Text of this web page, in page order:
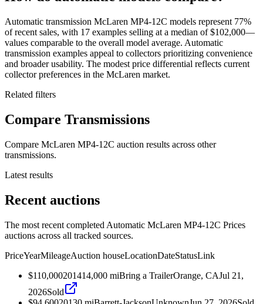
Automatic transmission McLaren MP4-12C models represent 77%
of recent sales, with 17 examples selling at a median of $102,000—
values comparable to the overall model average. Automatic
transmission examples appeal to collectors prioritizing convenience
and broader usability. The modest price differential reflects current
collector preferences in the McLaren market.
Related filters
Compare Transmissions
Compare McLaren MP4-12C auction results across other
transmissions.
Latest results
Recent auctions
The most recent completed Automatic McLaren MP4-12C Prices
auctions across all tracked sources.
PriceYearMileageAuction houseLocationDateStatusLink
$110,000201414,000 miBring a TrailerOrange, CAJul 21,
2026Sold